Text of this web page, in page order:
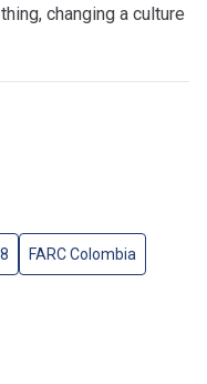
changing a culture
FARC Colombia